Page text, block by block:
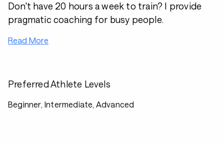
Don't have 20 hours a week to train? I provide
pragmatic coaching for busy people.
Read More
Preferred Athlete Levels
Beginner, Intermediate, Advanced